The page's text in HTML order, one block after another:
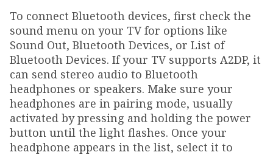
To connect Bluetooth devices, first check the
sound menu on your TV for options like
Sound Out, Bluetooth Devices, or List of
Bluetooth Devices. If your TV supports A2DP, it
can send stereo audio to Bluetooth
headphones or speakers. Make sure your
headphones are in pairing mode, usually
activated by pressing and holding the power
button until the light flashes. Once your
headphone appears in the list, select it to